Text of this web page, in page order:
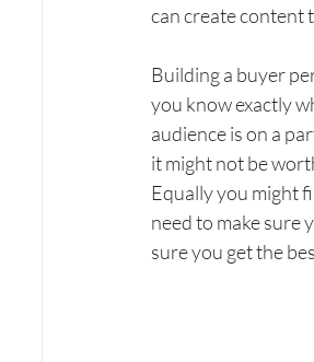
can create content
Building a buyer
you know exactly
audience is on a
it might not be
Equally you might
need to make sure
sure you get the